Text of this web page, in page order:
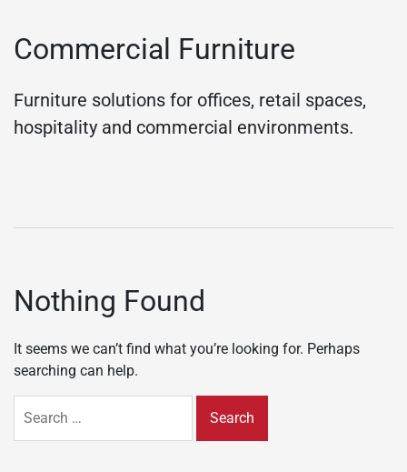
Commercial Furniture
Furniture solutions for offices, retail spaces,
hospitality and commercial environments.
Nothing Found
It seems we can’t find what you’re looking for. Perhaps
searching can help.
for: